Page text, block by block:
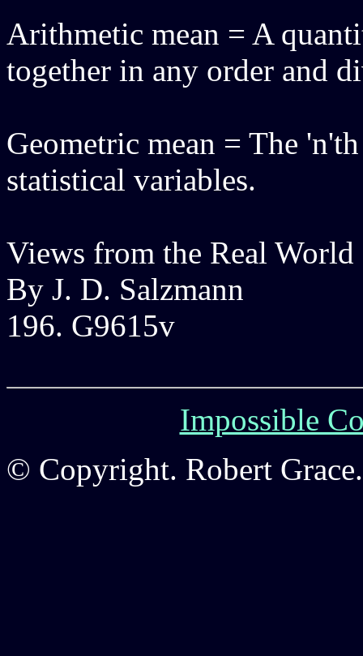
Arithmetic mean = A
together in any order and
Geometric mean = The
statistical variables.
Views from the Real World
By J. D. Salzmann
196. G9615v
Impossible
© Copyright. Robert